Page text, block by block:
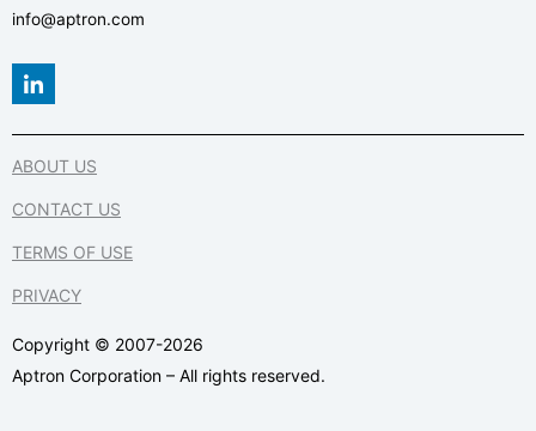
info@aptron.com
L
i
k
e
d
i
n
-
i
n
ABOUT US
CONTACT US
TERMS OF USE
PRIVACY
Copyright © 2007-2026
Aptron Corporation – All rights reserved.